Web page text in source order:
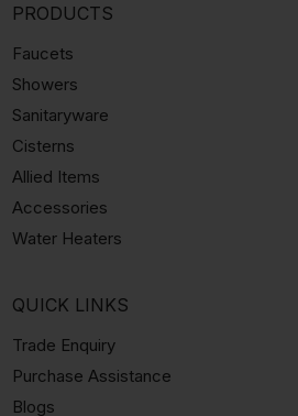
PRODUCTS
Faucets
Showers
Sanitaryware
Cisterns
Allied Items
Accessories
Water Heaters
QUICK LINKS
Trade Enquiry
Purchase Assistance
Blogs